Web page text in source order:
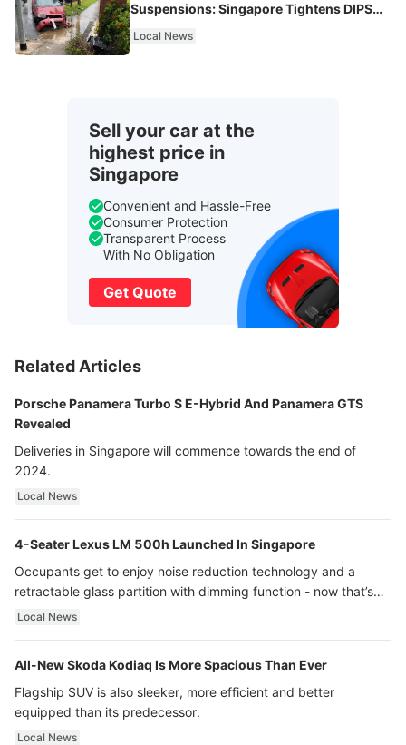
Suspensions: Singapore Tightens DIPS
Local News
Sell your car at the
highest price in
Singapore
Convenient and Hassle-Free
Consumer Protection
Transparent Process
With No Obligation
Get Quote
Related Articles
Porsche Panamera Turbo S E-Hybrid And Panamera GTS
Revealed
Deliveries in Singapore will commence towards the end of
2024.
Local News
4-Seater Lexus LM 500h Launched In Singapore
Occupants get to enjoy noise reduction technology and a
retractable glass partition with dimming function - now that’s
ultra luxury.
Local News
All-New Skoda Kodiaq Is More Spacious Than Ever
Flagship SUV is also sleeker, more efficient and better
equipped than its predecessor.
Local News